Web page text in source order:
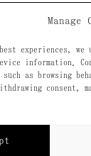
Manage
experiences,
information.
such as browsing
consent,
a